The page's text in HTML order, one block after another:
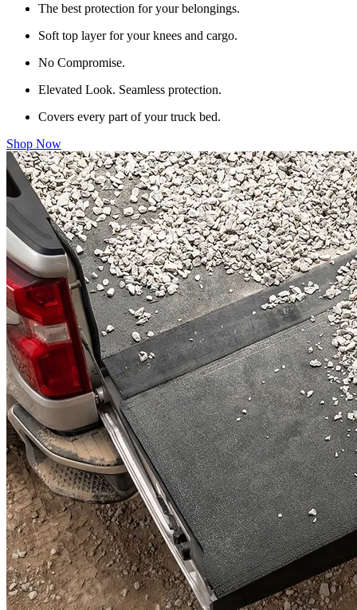
The best protection for your belongings.
Soft top layer for your knees and cargo.
No Compromise.
Elevated Look. Seamless protection.
Covers every part of your truck bed.
Shop Now